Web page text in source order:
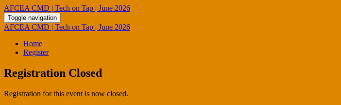
AFCEA CMD | Tech on Tap | June 2026
Toggle navigation
AFCEA CMD | Tech on Tap | June 2026
Home
Register
Registration Closed
Registration for this event is now closed.